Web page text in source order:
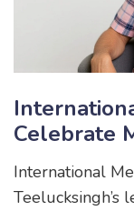
Celebrate
Global
International
Teelucksingh’s